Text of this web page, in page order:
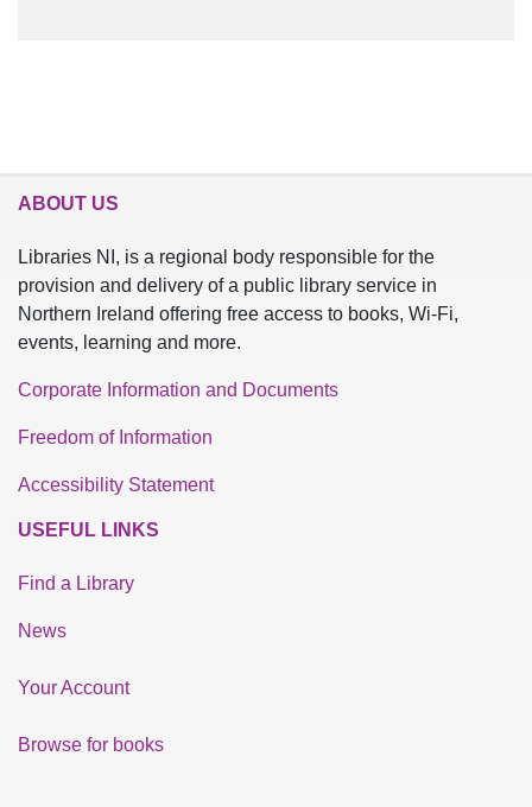
ABOUT US
Libraries NI, is a regional body responsible for the
provision and delivery of a public library service in
Northern Ireland offering free access to books, Wi-Fi,
events, learning and more.
Corporate Information and Documents
Freedom of Information
Accessibility Statement
USEFUL LINKS
Find a Library
News
Your Account
Browse for books